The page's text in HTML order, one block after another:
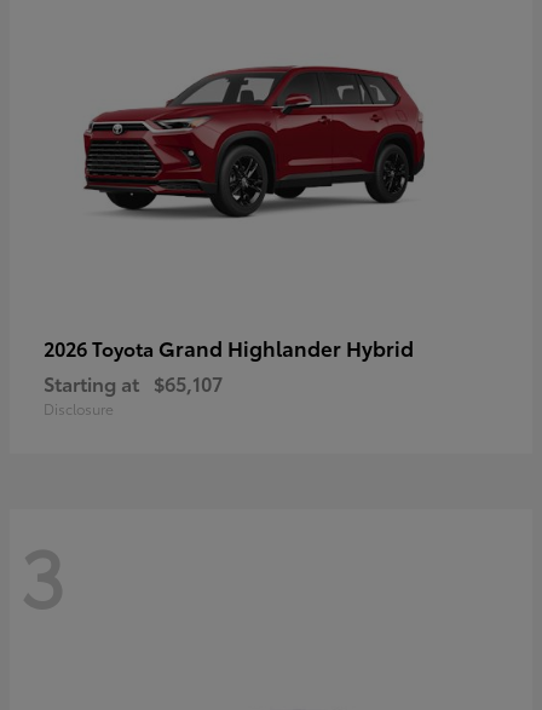
2026 Toyota Grand Highlander Hybrid
Starting at $65,107
Disclosure
3